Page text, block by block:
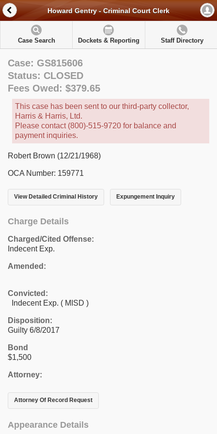
Howard Gentry - Criminal Court Clerk
Case Search Dockets & Reporting Staff Directory
Case: GS815606
Status: CLOSED
Fees Owed: $379.65
This case has been sent to our third-party collector,
Harris & Harris, Ltd.
Please contact (800)-515-9720 for balance and
payment inquiries.
Robert Brown (12/21/1968)
OCA Number: 159771
View Detailed Criminal History Expungement Inquiry
Charge Details
Charged/Cited Offense:
Indecent Exp.
Amended:
Convicted:
Indecent Exp. ( MISD )
Disposition:
Guilty 6/8/2017
Bond
$1,500
Attorney:
Attorney Of Record Request
Appearance Details